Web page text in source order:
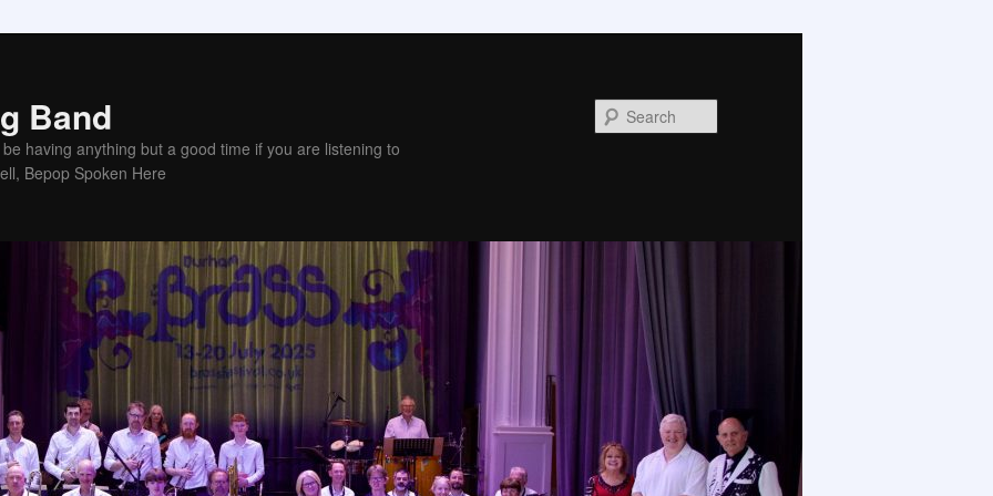
Band
be having anything but a good time if you are listening to
Bepop Spoken Here